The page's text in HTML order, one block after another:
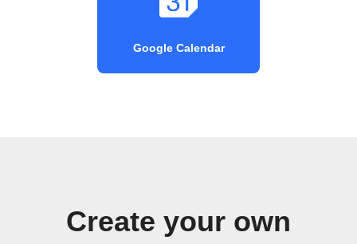
Google Calendar
Create your own